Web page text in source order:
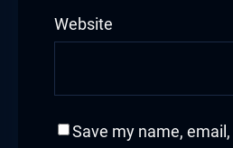
Website
Save my name,